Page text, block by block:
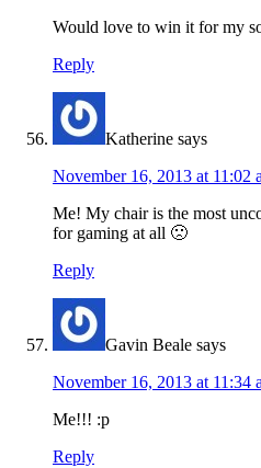
Would love to win it for my
Reply
Katherine says
November 16, 2013 at 11:02
Me! My chair is the most
for gaming at all 🙁
Reply
Gavin Beale says
November 16, 2013 at 11:34
Me!!! :p
Reply